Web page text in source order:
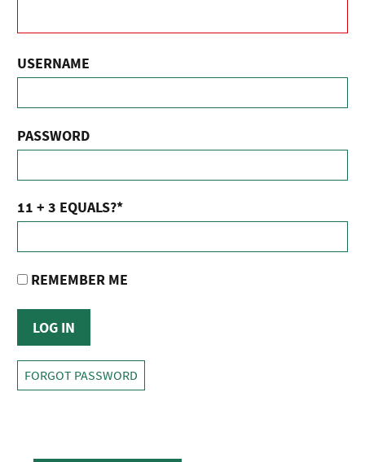
USERNAME
PASSWORD
11 + 3 EQUALS?*
REMEMBER ME
FORGOT PASSWORD